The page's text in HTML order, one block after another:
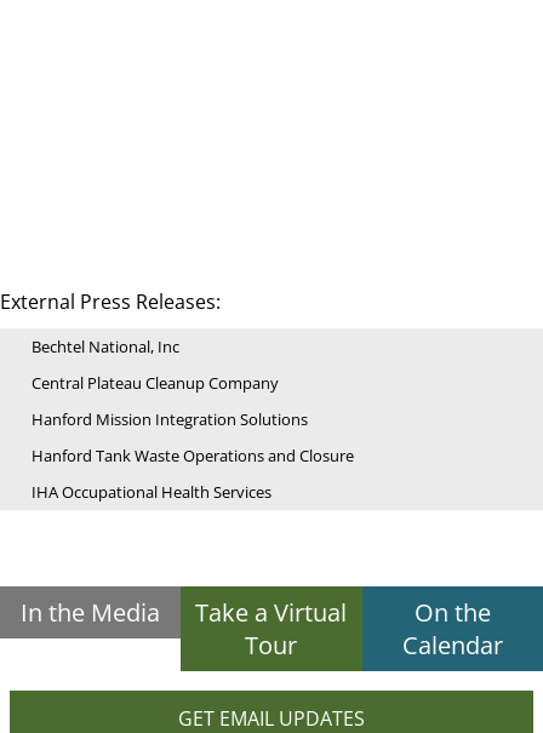
External Press Releases:
Bechtel National, Inc
Central Plateau Cleanup Company
Hanford Mission Integration Solutions
Hanford Tank Waste Operations and Closure
IHA Occupational Health Services
In the Media
Take a Virtual
Tour
On the
Calendar
GET EMAIL UPDATES